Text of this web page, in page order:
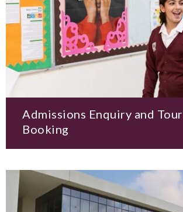
Admissions Enquiry and Tour
Booking